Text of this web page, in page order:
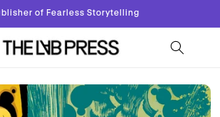
of Fearless Storytelling